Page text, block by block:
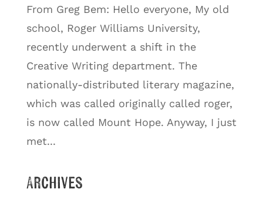
From Greg Bem: Hello everyone, My old
school, Roger Williams University,
recently underwent a shift in the
Creative Writing department. The
nationally-distributed literary magazine,
which was called originally called roger,
is now called Mount Hope. Anyway, I just
met...
Archives